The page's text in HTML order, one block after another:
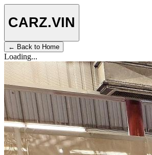
CARZ.VIN
← Back to Home
Loading...